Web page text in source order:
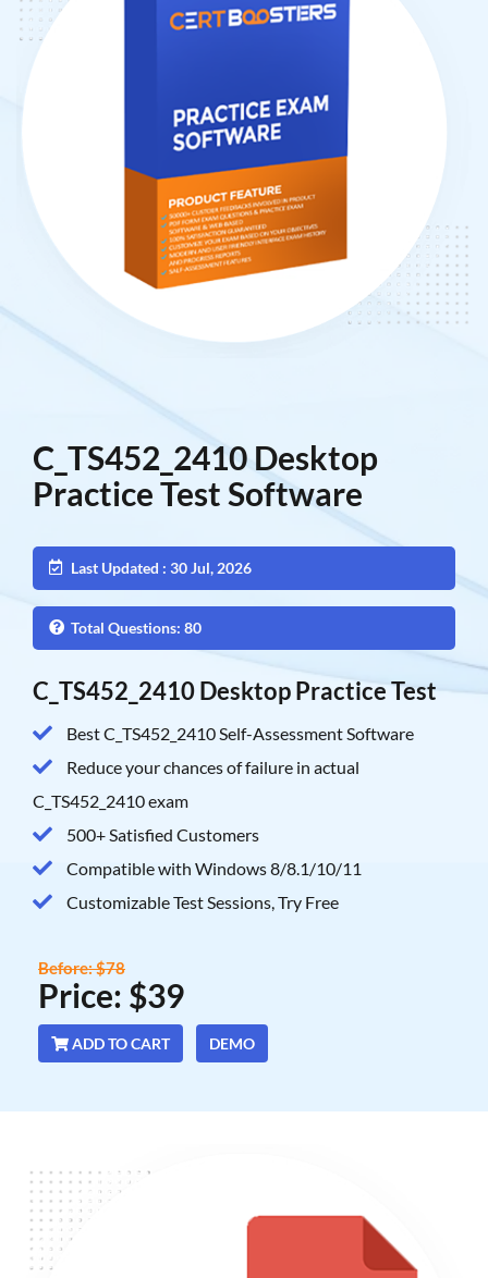
C_TS452_2410 Desktop
Practice Test Software
Last Updated : 30 Jul, 2026
Total Questions: 80
C_TS452_2410 Desktop Practice Test
Best C_TS452_2410 Self-Assessment Software
Reduce your chances of failure in actual
C_TS452_2410 exam
500+ Satisfied Customers
Compatible with Windows 8/8.1/10/11
Customizable Test Sessions, Try Free
Price: $39
Before: $78
ADD TO CART DEMO